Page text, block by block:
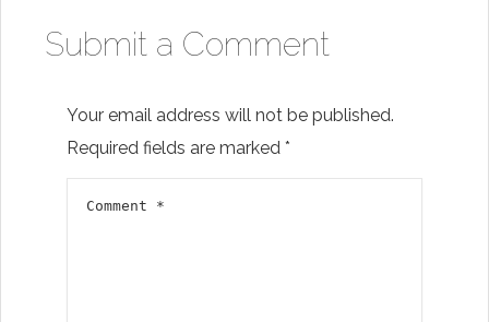
Submit a Comment
Your email address will not be published.
Required fields are marked *